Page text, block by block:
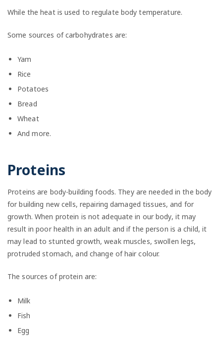
While the heat is used to regulate body temperature.
Some sources of carbohydrates are:
Yam
Rice
Potatoes
Bread
Wheat
And more.
Proteins
Proteins are body-building foods. They are needed in the body
for building new cells, repairing damaged tissues, and for
growth. When protein is not adequate in our body, it may
result in poor health in an adult and if the person is a child, it
may lead to stunted growth, weak muscles, swollen legs,
protruded stomach, and change of hair colour.
The sources of protein are:
Milk
Fish
Egg